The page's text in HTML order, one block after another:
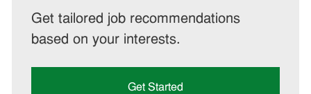
Get tailored job recommendations
based on your interests.
Get Started